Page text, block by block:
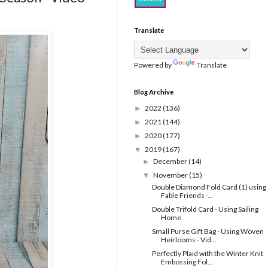
Translate
Powered by Translate
Blog Archive
► 2022 (136)
► 2021(144)
► 2020(177)
▼ 2019(167)
►December(14)
▼November(15)
Double Diamond Fold Card (1) using
Fable Friends -...
Double Trifold Card - Using Sailing
Home
Small Purse Gift Bag - Using Woven
Heirlooms - Vid...
Perfectly Plaid with the Winter Knit
Embossing Fol...